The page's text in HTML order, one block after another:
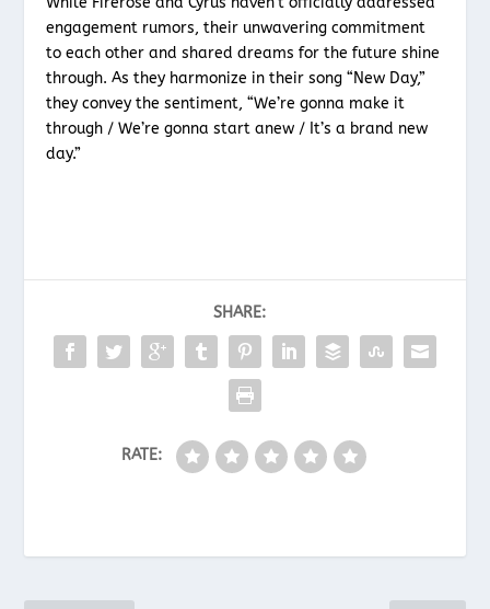
engagement rumors, their unwavering commitment
to each other and shared dreams for the future shine
through. As they harmonize in their song “New Day,”
they convey the sentiment, “We’re gonna make it
through / We’re gonna start anew / It’s a brand new
day.”
SHARE:
RATE: